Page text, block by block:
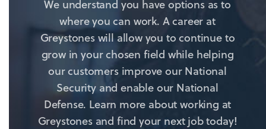
We understand you have options as to
where you can work. A career at
Greystones will allow you to continue to
grow in your chosen field while helping
our customers improve our National
Security and enable our National
Defense. Learn more about working at
Greystones and find your next job today!